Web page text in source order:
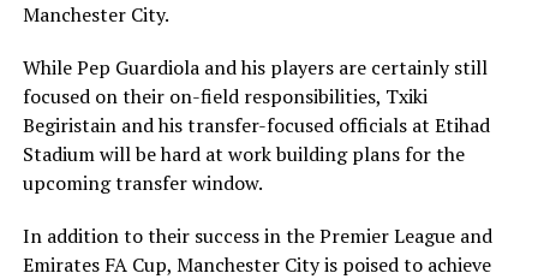
Manchester City.
While Pep Guardiola and his players are certainly still
focused on their on-field responsibilities, Txiki
Begiristain and his transfer-focused officials at Etihad
Stadium will be hard at work building plans for the
upcoming transfer window.
In addition to their success in the Premier League and
Emirates FA Cup, Manchester City is poised to achieve